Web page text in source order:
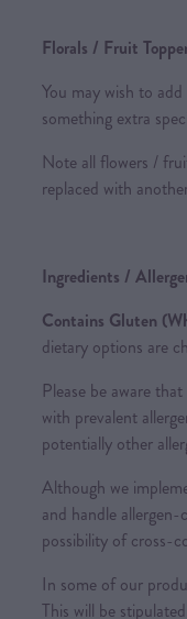
Florals / Fruit
You may wish to
something extra
Note all flowers /
replaced with
Ingredients /
Contains Gluten
dietary options are
Please be aware
with prevalent
potentially other
Although we
and handle
possibility of cross-
In some of our
This will be